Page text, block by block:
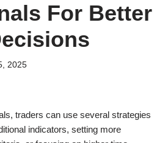
For Better
2025
traders can use several strategies
indicators, setting more